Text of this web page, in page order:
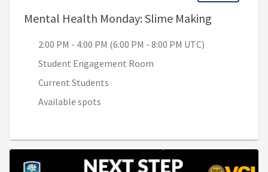
Mental Health Monday: Slime Making
2:00 PM - 4:00 PM (6:00 PM - 8:00 PM UTC)
Student Engagement Room
Current Students
Available spots